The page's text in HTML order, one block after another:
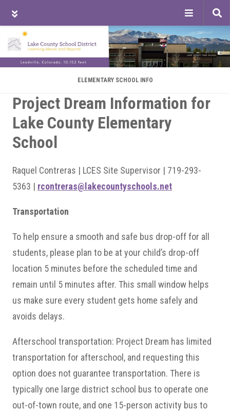
Skip
to
main
content
Skip
to
primary
sidebar
Skip
to
footer
ELEMENTARY SCHOOL INFO
Project Dream Information for
Lake County Elementary
School
Raquel Contreras | LCES Site Supervisor | 719-293-
5363 | rcontreras@lakecountyschools.net
Transportation
To help ensure a smooth and safe bus drop-off for all
students, please plan to be at your child’s drop-off
location 5 minutes before the scheduled time and
remain until 5 minutes after. This small window helps
us make sure every student gets home safely and
avoids delays.
Afterschool transportation: Project Dream has limited
transportation for afterschool, and requesting this
option does not guarantee transportation. There is
typically one large district school bus to operate one
out-of-town route, and one 15-person activity bus to